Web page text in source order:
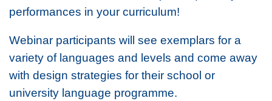
performances in your curriculum!
Webinar participants will see exemplars for a
variety of languages and levels and come away
with design strategies for their school or
university language programme.